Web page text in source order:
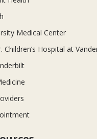
Medical Center
Children’s Hospital at